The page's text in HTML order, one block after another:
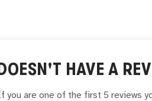
HAVE A
you are one of the first 5 reviews